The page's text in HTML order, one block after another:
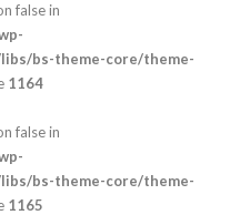
false in
bs-theme-core/theme-
1164
false in
bs-theme-core/theme-
1165